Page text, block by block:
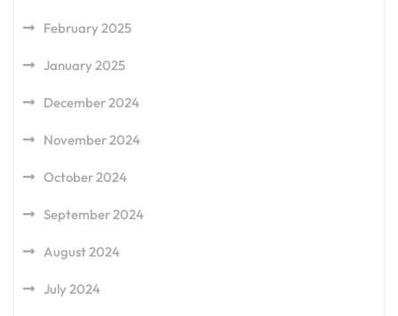
February 2025
January 2025
December 2024
November 2024
October 2024
September 2024
August 2024
July 2024